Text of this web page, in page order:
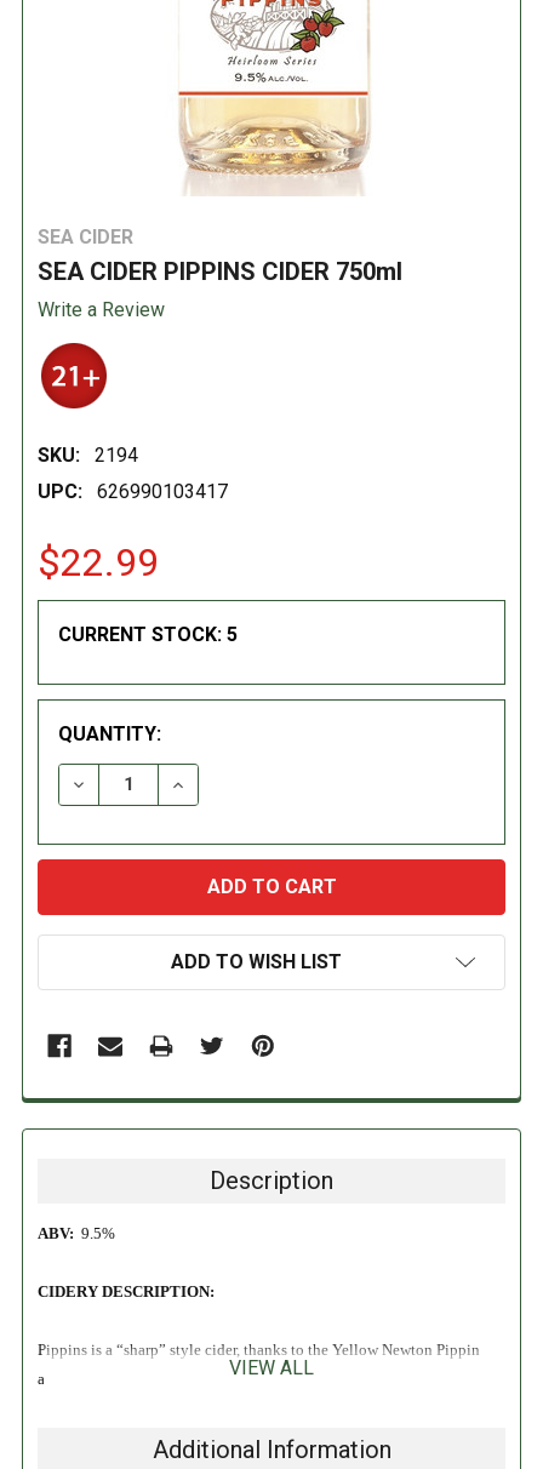
SEA CIDER
SEA CIDER PIPPINS CIDER 750ml
Write a Review
SKU:
2194
UPC:
626990103417
$22.99
CURRENT STOCK: 5
QUANTITY:
DECREASE QUANTITY:INCREASE QUANTITY:
ADD TO WISH LIST
Description
ABV: 9.5%
CIDERY DESCRIPTION:
Pippins is a “sharp” style cider, thanks to the Yellow Newton Pippin
apples we use and cool fermentation from champagne yeast. Off-dry
cider that was meant to be as strong and robust as North America’s
VIEW ALL
Additional Information